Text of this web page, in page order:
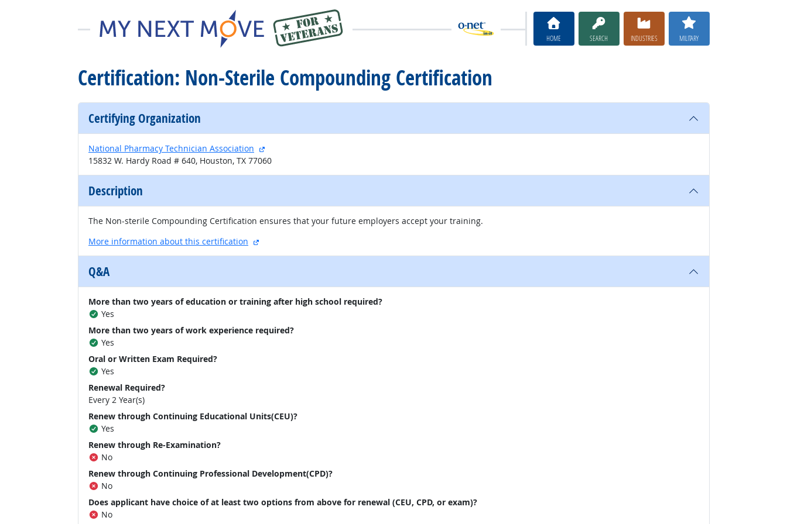
HOME SEARCH INDUSTRIES MILITARY
Certification: Non-Sterile Compounding Certification
Certifying Organization
National Pharmacy Technician Association
external site
15832 W. Hardy Road # 640, Houston, TX 77060
Description
The Non-sterile Compounding Certification ensures that your future employers accept your training.
More information about this certification
external site
Q&A
More than two years of education or training after high school required?
Yes
More than two years of work experience required?
Yes
Oral or Written Exam Required?
Yes
Renewal Required?
Every 2 Year(s)
Renew through Continuing Educational Units(CEU)?
Yes
Renew through Re-Examination?
No
Renew through Continuing Professional Development(CPD)?
No
Does applicant have choice of at least two options from above for renewal (CEU, CPD, or exam)?
No